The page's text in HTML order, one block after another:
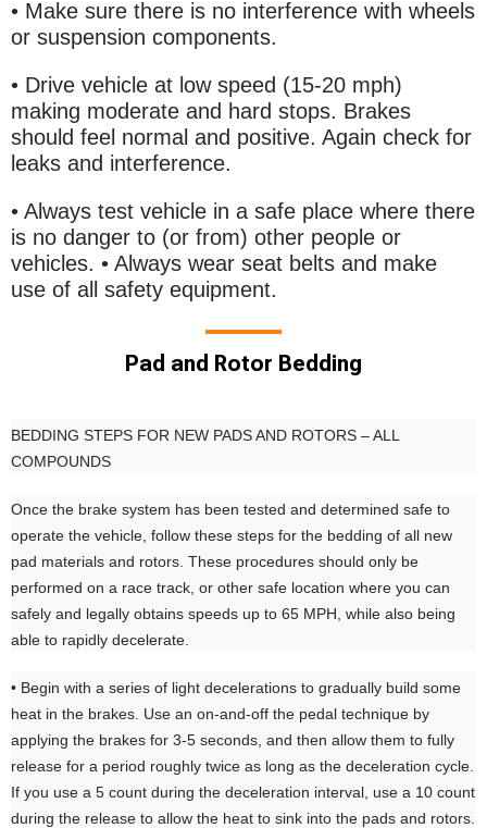
• Make sure there is no interference with wheels
or suspension components.
• Drive vehicle at low speed (15-20 mph)
making moderate and hard stops. Brakes
should feel normal and positive. Again check for
leaks and interference.
• Always test vehicle in a safe place where there
is no danger to (or from) other people or
vehicles. • Always wear seat belts and make
use of all safety equipment.
Pad and Rotor Bedding
BEDDING STEPS FOR NEW PADS AND ROTORS – ALL
COMPOUNDS
Once the brake system has been tested and determined safe to
operate the vehicle, follow these steps for the bedding of all new
pad materials and rotors. These procedures should only be
performed on a race track, or other safe location where you can
safely and legally obtains speeds up to 65 MPH, while also being
able to rapidly decelerate.
• Begin with a series of light decelerations to gradually build some
heat in the brakes. Use an on-and-off the pedal technique by
applying the brakes for 3-5 seconds, and then allow them to fully
release for a period roughly twice as long as the deceleration cycle.
If you use a 5 count during the deceleration interval, use a 10 count
during the release to allow the heat to sink into the pads and rotors.